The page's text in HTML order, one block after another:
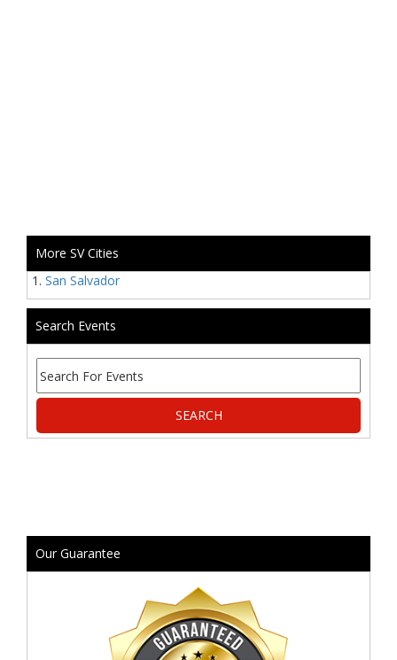
More SV Cities
San Salvador
Search Events
Our Guarantee